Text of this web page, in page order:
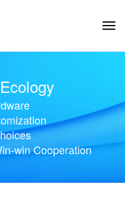
win Cooperation